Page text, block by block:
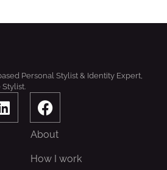
Personal Stylist & Identity Expert,
Stylist.
L
i
F
a
c
b
About
How I work